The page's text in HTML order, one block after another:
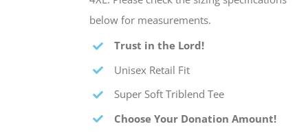
below for measurements.
Trust in the Lord!
Unisex Retail Fit
Super Soft Triblend Tee
Choose Your Donation Amount!